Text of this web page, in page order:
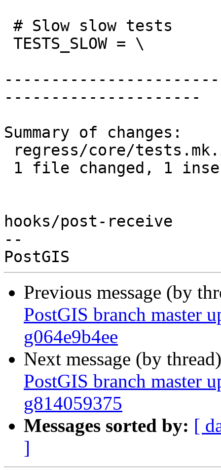
---------------------
Summary of changes:
hooks/post-receive
--
Previous message (by
PostGIS branch master
g064e9b4ee
Next message (by
PostGIS branch master
g814059375
Messages sorted by: [
]